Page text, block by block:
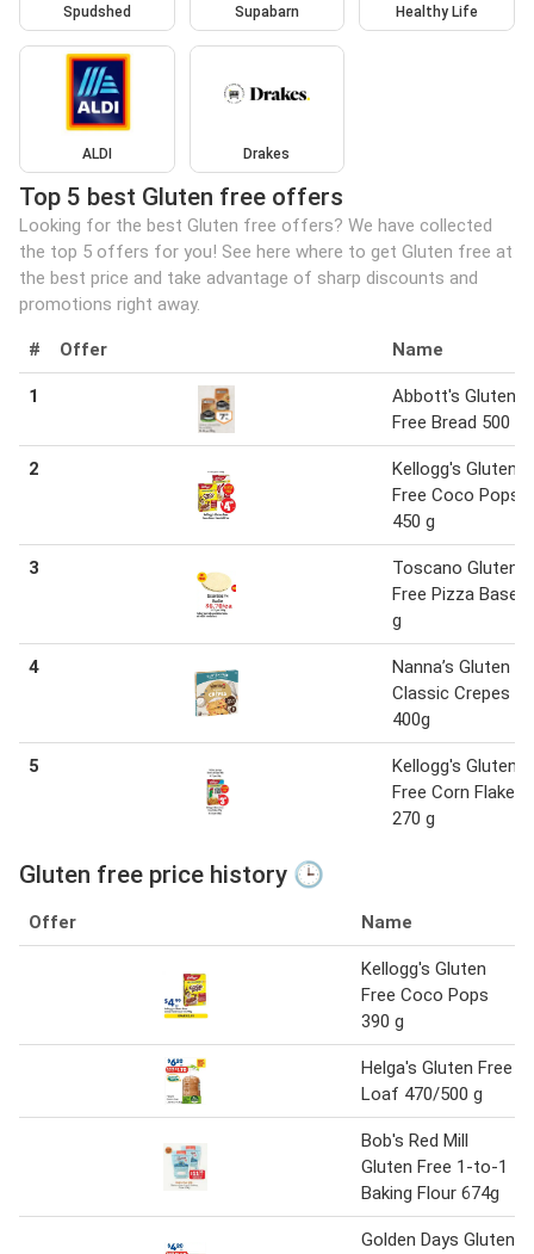
Spudshed Supabarn Healthy Life
ALDI Drakes
Top 5 best Gluten free offers
Looking for the best Gluten free offers? We have collected
the top 5 offers for you! See here where to get Gluten free at
the best price and take advantage of sharp discounts and
promotions right away.
# Offer Name
1
Abbott's Gluten
Free Bread 500 g
2
Kellogg's Gluten
Free Coco Pops
450 g
3
Toscano Gluten
Free Pizza Base
g
4
Nanna’s Gluten
Classic Crepes
400g
5
Kellogg's Gluten
Free Corn Flakes
270 g
Gluten free price history 🕒
Offer Name
Kellogg's Gluten
Free Coco Pops
390 g
Helga's Gluten Free
Loaf 470/500 g
Bob's Red Mill
Gluten Free 1-to-1
Baking Flour 674g
Golden Days Gluten